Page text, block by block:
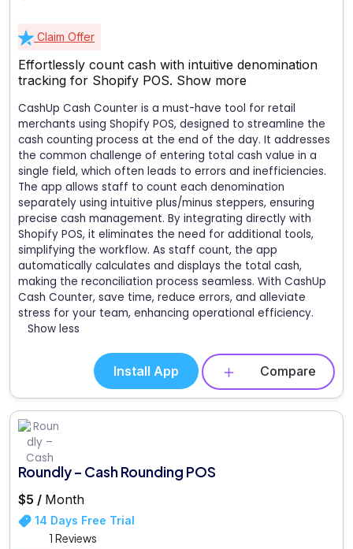
Claim Offer
Effortlessly count cash with intuitive denomination
tracking for Shopify POS. Show more
CashUp Cash Counter is a must-have tool for retail
merchants using Shopify POS, designed to streamline the
cash counting process at the end of the day. It addresses
the common challenge of entering total cash value in a
single field, which often leads to errors and inefficiencies.
The app allows staff to count each denomination
separately using intuitive plus/minus steppers, ensuring
precise cash management. By integrating directly with
Shopify POS, it eliminates the need for additional tools,
simplifying the workflow. As staff count, the app
automatically calculates and displays the total cash,
making the reconciliation process seamless. With CashUp
Cash Counter, save time, reduce errors, and alleviate
stress for your team, enhancing operational efficiency.
Show less
Install App Compare
Roundly – Cash Rounding POS
$5 / Month
14 Days Free Trial
1 Reviews